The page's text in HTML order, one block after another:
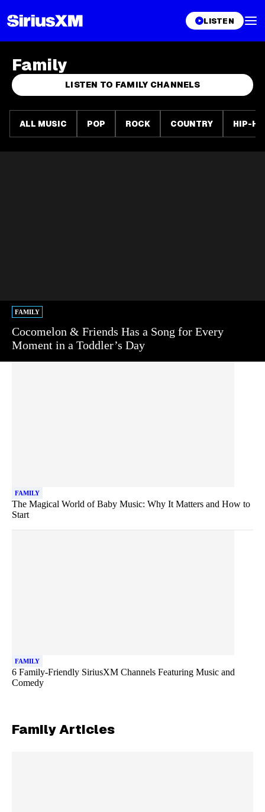
LISTEN
Family
LISTEN TO FAMILY CHANNELS
ALL MUSIC POP ROCK COUNTRY HIP-
FAMILY
Cocomelon & Friends Has a Song for Every
Moment in a Toddler’s Day
FAMILY
The Magical World of Baby Music: Why It Matters and How to
Start
FAMILY
6 Family-Friendly SiriusXM Channels Featuring Music and
Comedy
FamilyArticles